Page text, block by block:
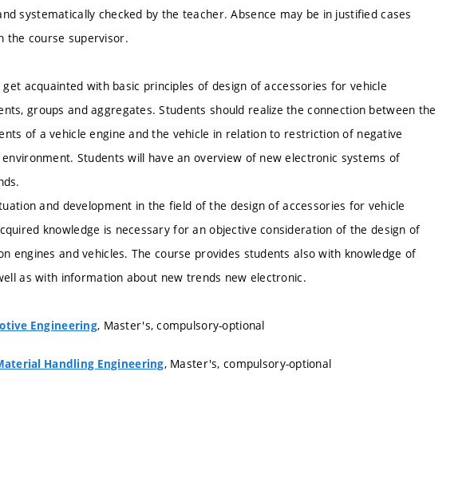
systematically checked by the teacher. Absence may be in justified cases
the course supervisor.
acquainted with basic principles of design of accessories for vehicle
groups and aggregates. Students should realize the connection between the
of a vehicle engine and the vehicle in relation to restriction of negative
Students will have an overview of new electronic systems of
and development in the field of the design of accessories for vehicle
knowledge is necessary for an objective consideration of the design of
engines and vehicles. The course provides students also with knowledge of
as with information about new trends new electronic.
Engineering, Master's, compulsory-optional
Handling Engineering, Master's, compulsory-optional